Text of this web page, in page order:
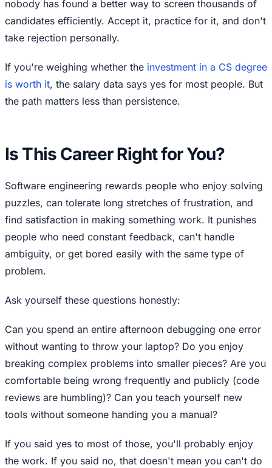
nobody has found a better way to screen thousands of
candidates efficiently. Accept it, practice for it, and don't
take rejection personally.
If you're weighing whether the investment in a CS degree
is worth it, the salary data says yes for most people. But
the path matters less than persistence.
Is This Career Right for You?
Software engineering rewards people who enjoy solving
puzzles, can tolerate long stretches of frustration, and
find satisfaction in making something work. It punishes
people who need constant feedback, can't handle
ambiguity, or get bored easily with the same type of
problem.
Ask yourself these questions honestly:
Can you spend an entire afternoon debugging one error
without wanting to throw your laptop? Do you enjoy
breaking complex problems into smaller pieces? Are you
comfortable being wrong frequently and publicly (code
reviews are humbling)? Can you teach yourself new
tools without someone handing you a manual?
If you said yes to most of those, you'll probably enjoy
the work. If you said no, that doesn't mean you can't do